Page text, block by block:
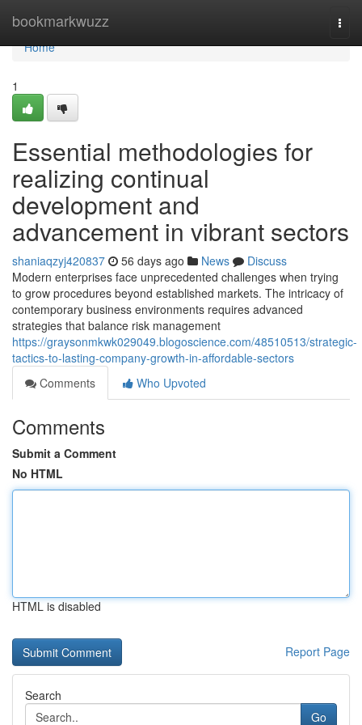
bookmarkwuzz
Home
Home
1
Essential methodologies for
realizing continual
development and
advancement in vibrant sectors
shaniaqzyj420837 56 days ago News
Discuss
Modern enterprises face unprecedented challenges when trying
to grow procedures beyond established markets. The intricacy of
contemporary business environments requires advanced
strategies that balance risk management
https://graysonmkwk029049.blogoscience.com/48510513/strategic-
tactics-to-lasting-company-growth-in-affordable-sectors
Comments
Who Upvoted
Comments
Submit a Comment
No HTML
HTML is disabled
Report Page
Search
Go